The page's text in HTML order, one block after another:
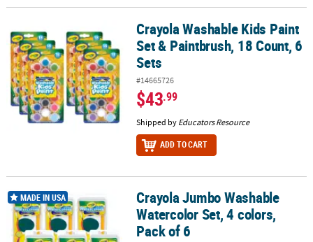
Crayola Washable Kids Paint Set & Paintbrush, 18 Count, 6 Sets
Crayola Washable Kids Paint
Set & Paintbrush, 18 Count, 6
Sets
#14665726
$43.99
Shipped by Educators Resource
ADD TO CART
Crayola Jumbo Washable Watercolor Set, 4 colors, Pack of 6
MADE IN USA
Crayola Jumbo Washable
Watercolor Set, 4 colors,
Pack of 6